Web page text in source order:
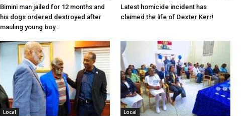
Bimini man jailed for 12 months and
his dogs ordered destroyed after
mauling young boy…
Latest homicide incident has
claimed the life of Dexter Kerr!
Local Local